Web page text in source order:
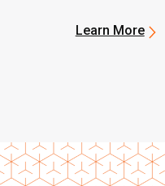
Day of
Learn More